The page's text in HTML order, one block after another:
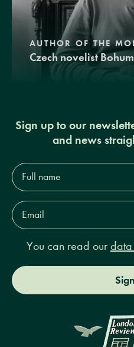
AUTHOR OF THE
Czech novelist
Sign up to our
and news
Full
name*
Email
Address*
You can read our data